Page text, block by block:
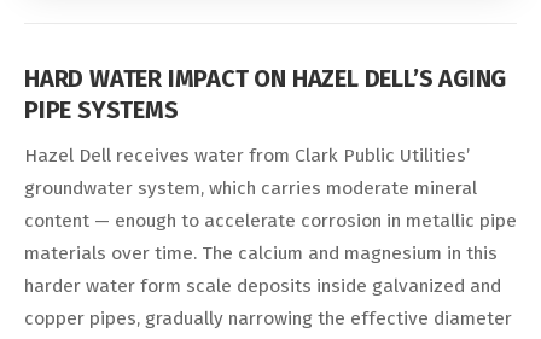
HARD WATER IMPACT ON HAZEL DELL’S AGING
PIPE SYSTEMS
Hazel Dell receives water from Clark Public Utilities’
groundwater system, which carries moderate mineral
content — enough to accelerate corrosion in metallic pipe
materials over time. The calcium and magnesium in this
harder water form scale deposits inside galvanized and
copper pipes, gradually narrowing the effective diameter